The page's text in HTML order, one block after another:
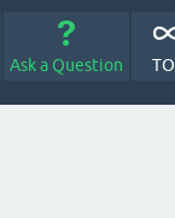
Ask a Question